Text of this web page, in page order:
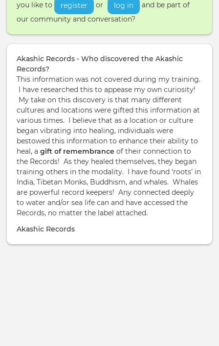
you like to
register or log in
and be part of
our community and conversation?
Akashic Records - Who discovered the Akashic
Records?
This information was not covered during my training.
I have researched this to appease my own curiosity!
My take on this discovery is that many different
cultures and locations were gifted this information at
various times. I believe that as a location or culture
began vibrating into healing, individuals were
bestowed this information to enhance their ability to
heal, a gift of remembrance of their connection to
the Records! As they healed themselves, they began
training others in the modality. I have found ‘roots’ in
India, Tibetan Monks, Buddhism, and whales. Whales
are powerful record keepers! Any connected deeply
to water and/or sea life can and have accessed the
Records, no matter the label attached.
Akashic Records